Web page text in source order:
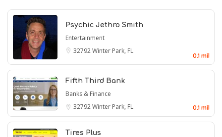
Psychic Jethro Smith
Entertainment
32792Winter Park, FL
0.1 mil
Fifth Third Bank
Banks & Finance
32792Winter Park, FL 0.1 mil
Tires Plus